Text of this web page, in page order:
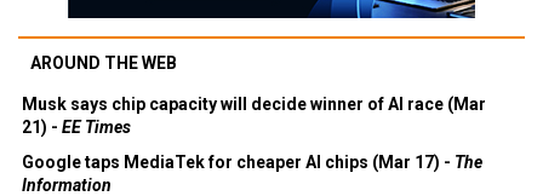
AROUND THE WEB
Musk says chip capacity will decide winner of AI race (Mar
21) - EE Times
Google taps MediaTek for cheaper AI chips (Mar 17) - The
Information